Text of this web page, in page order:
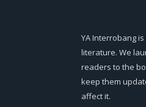
YA Interrobang
literature. We
readers to the
keep them
affect it.